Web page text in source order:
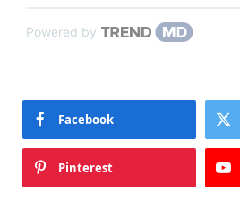
Powered by
Facebook
Pinterest